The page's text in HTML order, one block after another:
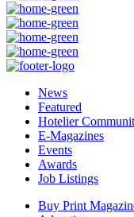
News
Featured
Hotelier
E-Magazines
Events
Awards
Job Listings
Buy Print